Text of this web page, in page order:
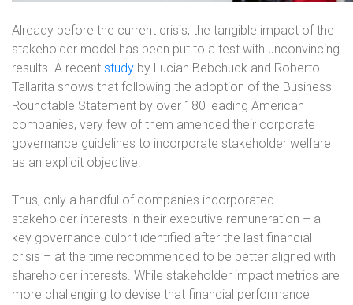
Already before the current crisis, the tangible impact of the
stakeholder model has been put to a test with unconvincing
results. A recent study by Lucian Bebchuck and Roberto
Tallarita shows that following the adoption of the Business
Roundtable Statement by over 180 leading American
companies, very few of them amended their corporate
governance guidelines to incorporate stakeholder welfare
as an explicit objective.
Thus, only a handful of companies incorporated
stakeholder interests in their executive remuneration – a
key governance culprit identified after the last financial
crisis – at the time recommended to be better aligned with
shareholder interests. While stakeholder impact metrics are
more challenging to devise that financial performance